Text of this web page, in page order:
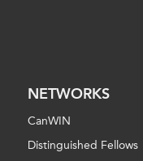
NETWORKS
CanWIN
Distinguished Fellows